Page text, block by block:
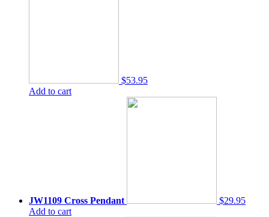
$53.95
Add to cart
JW1109 Cross Pendant
$29.95
Add to cart